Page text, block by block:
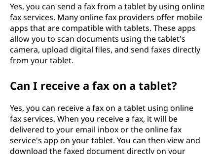
Yes, you can send a fax from a tablet by using online
fax services. Many online fax providers offer mobile
apps that are compatible with tablets. These apps
allow you to scan documents using the tablet's
camera, upload digital files, and send faxes directly
from your tablet.
Can I receive a fax on a tablet?
Yes, you can receive a fax on a tablet using online
fax services. When you receive a fax, it will be
delivered to your email inbox or the online fax
service's app on your tablet. You can then view and
download the faxed document directly on your